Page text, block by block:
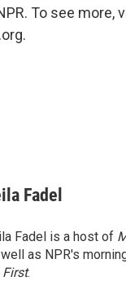
To see more,
Fadel
Fadel is a host of
as NPR's
First.